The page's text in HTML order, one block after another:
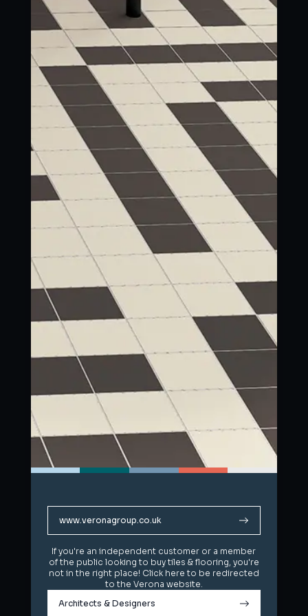
www.veronagroup.co.uk
If you're an independent customer or a member
of the public looking to buy tiles & flooring, you're
not in the right place! Click here to be redirected
to the Verona website.
Architects & Designers
www.veronagroup.co.uk
If you're an independent customer or a member
of the public looking to buy tiles & flooring, you're
not in the right place! Click here to be redirected
to the Verona website.
Architects & Designers